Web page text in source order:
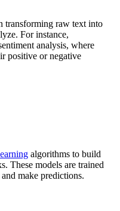
transforming raw text into
For instance,
analysis, where
positive or negative
algorithms to build
These models are trained
make predictions.